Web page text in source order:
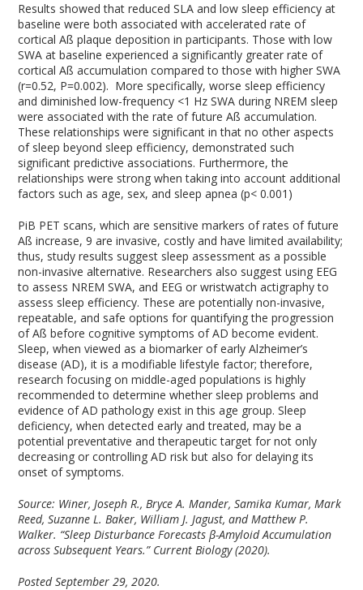
Results showed that reduced SLA and low sleep efficiency at
baseline were both associated with accelerated rate of
cortical Aß plaque deposition in participants. Those with low
SWA at baseline experienced a significantly greater rate of
cortical Aß accumulation compared to those with higher SWA
(r=0.52, P=0.002). More specifically, worse sleep efficiency
and diminished low-frequency <1 Hz SWA during NREM sleep
were associated with the rate of future Aß accumulation.
These relationships were significant in that no other aspects
of sleep beyond sleep efficiency, demonstrated such
significant predictive associations. Furthermore, the
relationships were strong when taking into account additional
factors such as age, sex, and sleep apnea (p< 0.001)
PiB PET scans, which are sensitive markers of rates of future
Aß increase,9 are invasive, costly and have limited availability;
thus, study results suggest sleep assessment as a possible
non-invasive alternative. Researchers also suggest using EEG
to assess NREM SWA, and EEG or wristwatch actigraphy to
assess sleep efficiency. These are potentially non-invasive,
repeatable, and safe options for quantifying the progression
of Aß before cognitive symptoms of AD become evident.
Sleep, when viewed as a biomarker of early Alzheimer’s
disease (AD), it is a modifiable lifestyle factor; therefore,
research focusing on middle-aged populations is highly
recommended to determine whether sleep problems and
evidence of AD pathology exist in this age group. Sleep
deficiency, when detected early and treated, may be a
potential preventative and therapeutic target for not only
decreasing or controlling AD risk but also for delaying its
onset of symptoms.
Source: Winer, Joseph R., Bryce A. Mander, Samika Kumar, Mark
Reed, Suzanne L. Baker, William J. Jagust, and Matthew P.
Walker. “Sleep Disturbance Forecasts β-Amyloid Accumulation
across Subsequent Years.” Current Biology (2020).
Posted September 29, 2020.